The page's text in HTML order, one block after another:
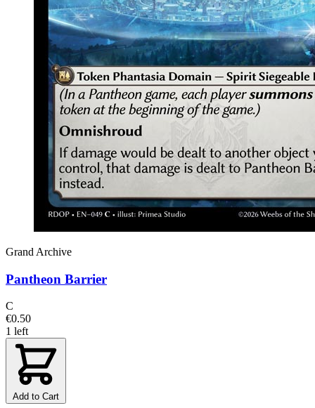
Grand Archive
Pantheon Barrier
C
€0.50
1 left
Add to Cart